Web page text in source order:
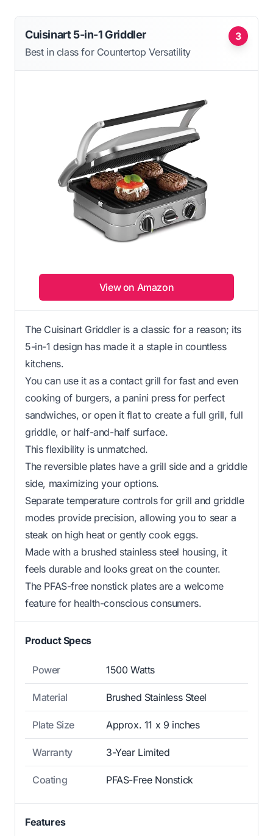
3
Cuisinart 5-in-1 Griddler
Best in class for Countertop Versatility
View on Amazon
The Cuisinart Griddler is a classic for a reason; its
5-in-1 design has made it a staple in countless
kitchens.
You can use it as a contact grill for fast and even
cooking of burgers, a panini press for perfect
sandwiches, or open it flat to create a full grill, full
griddle, or half-and-half surface.
This flexibility is unmatched.
The reversible plates have a grill side and a griddle
side, maximizing your options.
Separate temperature controls for grill and griddle
modes provide precision, allowing you to sear a
steak on high heat or gently cook eggs.
Made with a brushed stainless steel housing, it
feels durable and looks great on the counter.
The PFAS-free nonstick plates are a welcome
feature for health-conscious consumers.
Product Specs
Power 1500 Watts
Material Brushed Stainless Steel
Plate Size Approx. 11 x 9 inches
Warranty 3-Year Limited
Coating PFAS-Free Nonstick
Features